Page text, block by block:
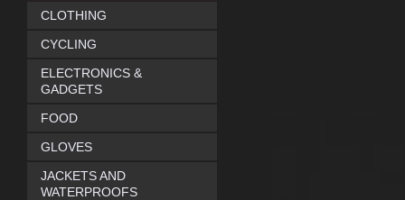
CLOTHING
CYCLING
ELECTRONICS &
GADGETS
FOOD
GLOVES
JACKETS AND
WATERPROOFS